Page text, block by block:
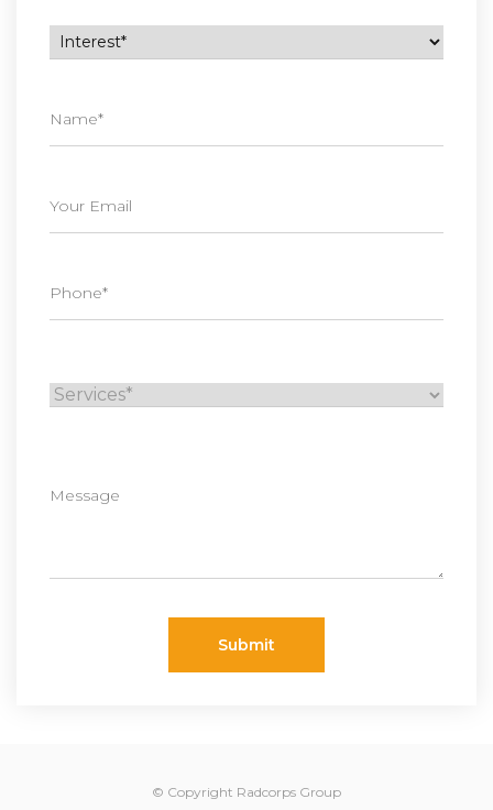
Submit
© Copyright Radcorps Group